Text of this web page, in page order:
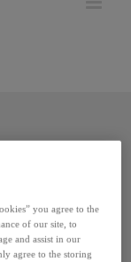
you agree to the
of our site, to
and assist in our
agree to the storing